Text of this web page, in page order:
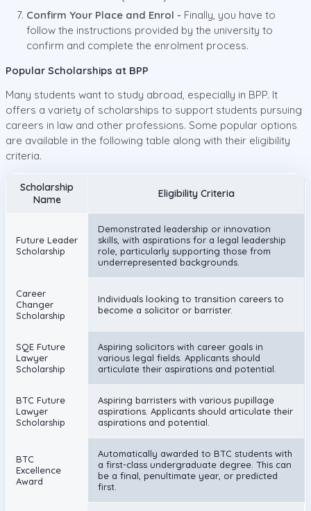
Confirm Your Place and Enrol - Finally, you have to
follow the instructions provided by the university to
confirm and complete the enrolment process.
Popular Scholarships at BPP
Many students want to study abroad, especially in BPP. It
offers a variety of scholarships to support students pursuing
careers in law and other professions. Some popular options
are available in the following table along with their eligibility
criteria.
Scholarship
Name
Eligibility Criteria
Future Leader
Scholarship
Demonstrated leadership or innovation
skills, with aspirations for a legal leadership
role, particularly supporting those from
underrepresented backgrounds.
Career
Changer
Scholarship
Individuals looking to transition careers to
become a solicitor or barrister.
SQE Future
Lawyer
Scholarship
Aspiring solicitors with career goals in
various legal fields. Applicants should
articulate their aspirations and potential.
BTC Future
Lawyer
Scholarship
Aspiring barristers with various pupillage
aspirations. Applicants should articulate their
aspirations and potential.
BTC
Excellence
Award
Automatically awarded to BTC students with
a first-class undergraduate degree. This can
be a final, penultimate year, or predicted
first.